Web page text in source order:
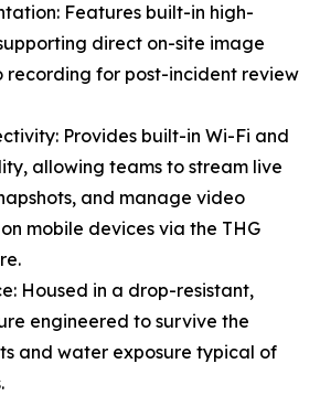
Features built-in high-
direct on-site image
for post-incident review
Provides built-in Wi-Fi and
allowing teams to stream live
and manage video
mobile devices via the THG
Housed in a drop-resistant,
engineered to survive the
and water exposure typical of